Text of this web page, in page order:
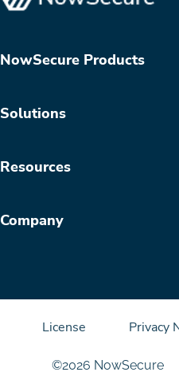
NowSecure Products
Solutions
Resources
Company
©2026 NowSecure
License Privacy